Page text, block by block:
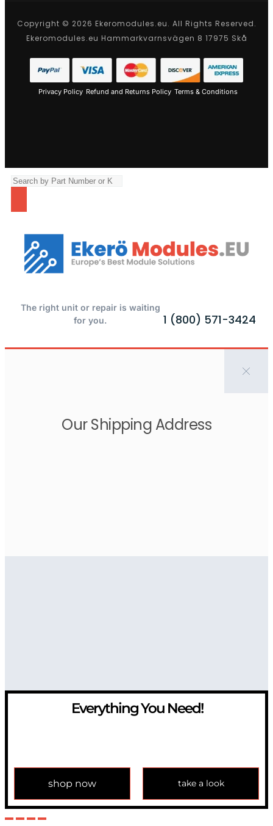
Copyright © 2026 Ekeromodules.eu. All Rights Reserved.
Ekeromodules.eu Hammarkvarnsvägen 8 17975 Skå
Privacy Policy Refund and Returns Policy Terms & Conditions
The right unit or repair is waiting
for you.
1 (800) 571-3424
Our Shipping Address
Everything You Need!
shop now take a look